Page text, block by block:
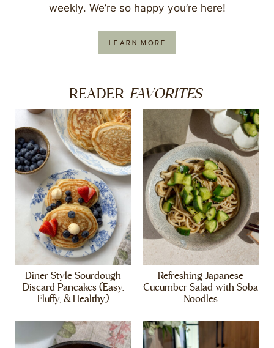
weekly. We’re so happy you’re here!
LEARN MORE
READER FAVORITES
Diner Style Sourdough
Discard Pancakes (Easy,
Fluffy, & Healthy)
Refreshing Japanese
Cucumber Salad with Soba
Noodles